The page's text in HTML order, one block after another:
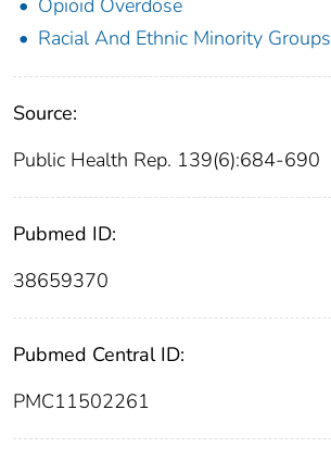
Racial And Ethnic Minority Groups
Source:
Public Health Rep. 139(6):684-690
Pubmed ID:
38659370
Pubmed Central ID:
PMC11502261